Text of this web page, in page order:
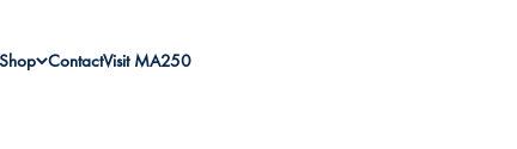
Shop ContactVisit MA250